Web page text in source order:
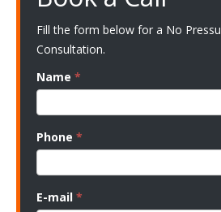
Fill the form below for a No
Consultation.
Name *
Phone *
E-mail *